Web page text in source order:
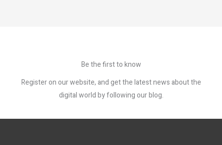
Be the first to know
Register on our website, and get the latest news about the
digital world by following our blog.